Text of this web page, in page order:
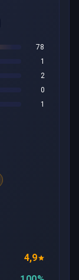
78
1
2
0
1
4,9